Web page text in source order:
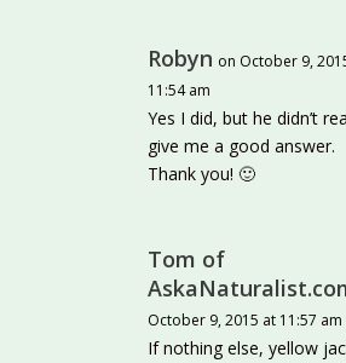
Robyn on October 9,
11:54 am
Yes I did, but he didn’t
give me a good answer.
Thank you! 🙂
Tom of
October 9, 2015 at 11:57 am
If nothing else, yellow